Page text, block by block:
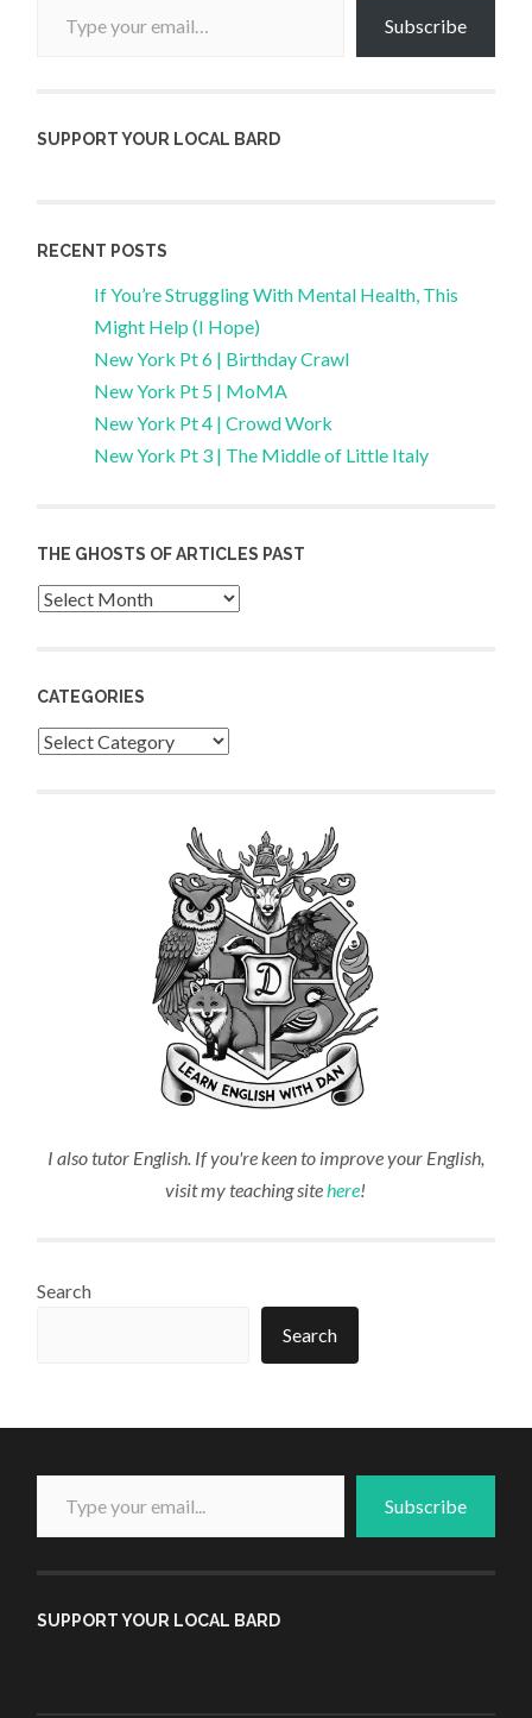
Subscribe
SUPPORT YOUR LOCAL BARD
RECENT POSTS
If You’re Struggling With Mental Health, This
Might Help (I Hope)
New York Pt 6 | Birthday Crawl
New York Pt 5 | MoMA
New York Pt 4 | Crowd Work
New York Pt 3 | The Middle of Little Italy
THE GHOSTS OF ARTICLES PAST
Archives
CATEGORIES
Categories
I also tutor English. If you're keen to improve your English,
visit my teaching site here!
Search
Search
Type your email...
Subscribe
SUPPORT YOUR LOCAL BARD